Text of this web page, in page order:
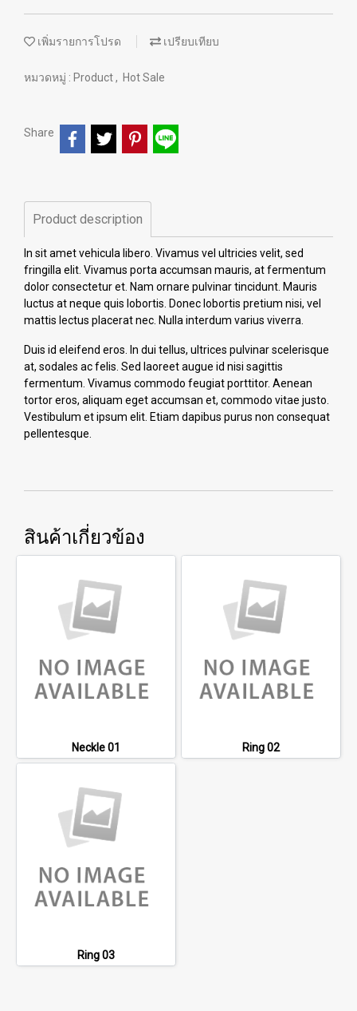
เพิ่มรายการโปรด เปรียบเทียบ
หมวดหมู่ : Product, Hot Sale
Share
Product description
In sit amet vehicula libero. Vivamus vel ultricies velit, sed
fringilla elit. Vivamus porta accumsan mauris, at fermentum
dolor consectetur et. Nam ornare pulvinar tincidunt. Mauris
luctus at neque quis lobortis. Donec lobortis pretium nisi, vel
mattis lectus placerat nec. Nulla interdum varius viverra.
Duis id eleifend eros. In dui tellus, ultrices pulvinar scelerisque
at, sodales ac felis. Sed laoreet augue id nisi sagittis
fermentum. Vivamus commodo feugiat porttitor. Aenean
tortor eros, aliquam eget accumsan et, commodo vitae justo.
Vestibulum et ipsum elit. Etiam dapibus purus non consequat
pellentesque.
สินค้าเกี่ยวข้อง
Neckle 01 Ring 02
Ring 03